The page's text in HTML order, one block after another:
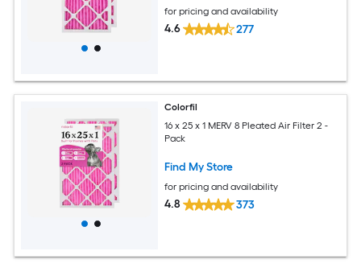
for pricing and availability
4.6 277
Colorfil
16 x 25 x 1 MERV 8 Pleated Air Filter 2 -
Pack
Find My Store
for pricing and availability
4.8 373